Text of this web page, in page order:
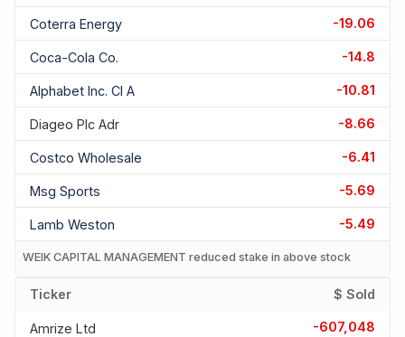
Coterra Energy -19.06
Coca-Cola Co. -14.8
Alphabet Inc. Cl A -10.81
Diageo Plc Adr -8.66
Costco Wholesale -6.41
Msg Sports -5.69
Lamb Weston -5.49
WEIK CAPITAL MANAGEMENT reduced stake in above stock
Ticker $ Sold
Amrize Ltd -607,048